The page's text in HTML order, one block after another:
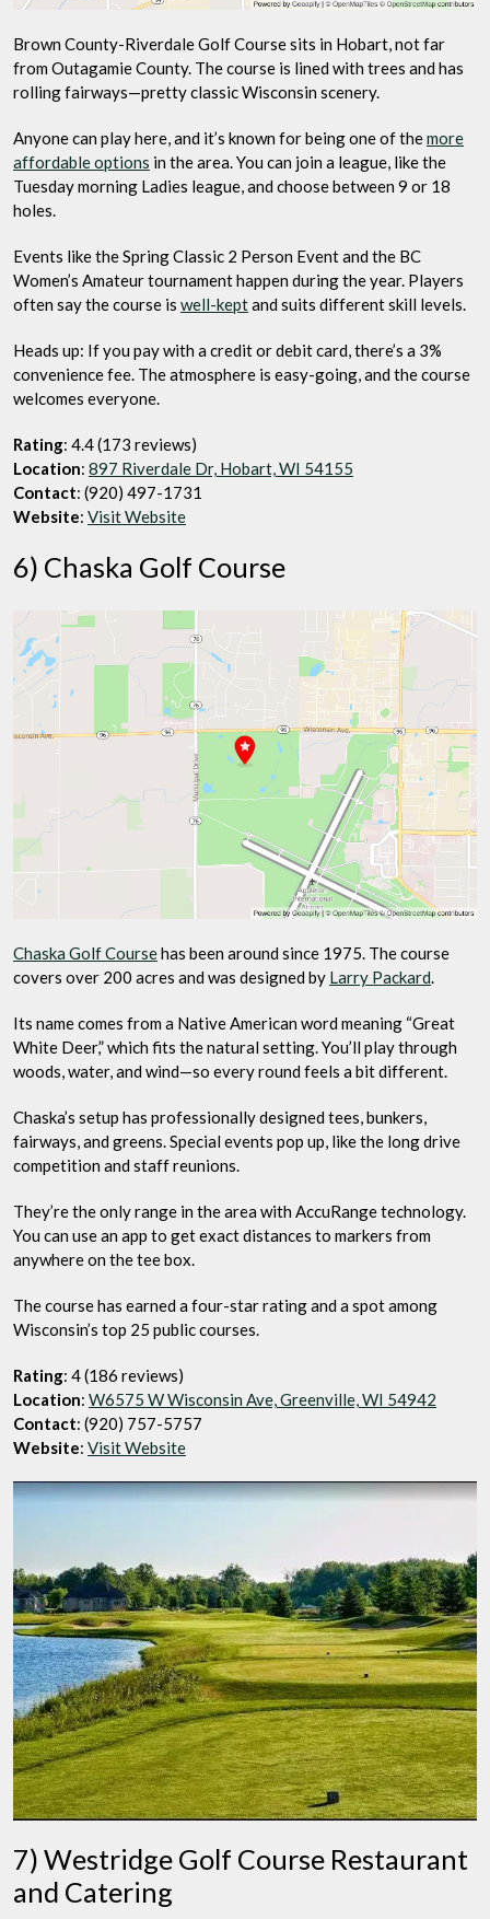
Brown County-Riverdale Golf Course sits in Hobart, not far
from Outagamie County. The course is lined with trees and has
rolling fairways—pretty classic Wisconsin scenery.
Anyone can play here, and it’s known for being one of themore
affordable options in the area. You can join a league, like the
Tuesday morning Ladies league, and choose between 9 or 18
holes.
Events like the Spring Classic 2 Person Event and the BC
Women’s Amateur tournament happen during the year. Players
often say the course is well-keptand suits different skill levels.
Heads up: If you pay with a credit or debit card, there’s a 3%
convenience fee. The atmosphere is easy-going, and the course
welcomes everyone.
Rating: 4.4 (173 reviews)
Location: 897 Riverdale Dr, Hobart, WI 54155
Contact: (920) 497-1731
Website: Visit Website
6) Chaska Golf Course
Chaska Golf Coursehas been around since 1975. The course
covers over 200 acres and was designed by Larry Packard.
Its name comes from a Native American word meaning “Great
White Deer,” which fits the natural setting. You’ll play through
woods, water, and wind—so every round feels a bit different.
Chaska’s setup has professionally designed tees, bunkers,
fairways, and greens. Special events pop up, like the long drive
competition and staff reunions.
They’re the only range in the area with AccuRange technology.
You can use an app to get exact distances to markers from
anywhere on the tee box.
The course has earned a four-star rating and a spot among
Wisconsin’s top 25 public courses.
Rating: 4 (186 reviews)
Location: W6575 W Wisconsin Ave, Greenville, WI 54942
Contact: (920) 757-5757
Website: Visit Website
7) Westridge Golf Course Restaurant
and Catering